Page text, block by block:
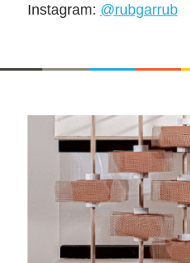
Instagram: @rubgarrub